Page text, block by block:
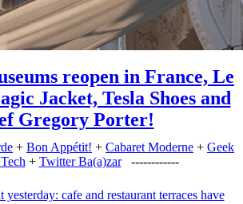
reopen in France, Le
Jacket, Tesla Shoes and
Gregory Porter!
+ Bon Appétit! + Cabaret Moderne + Geek
+ Twitter Ba(a)zar ------------
yesterday: cafe and restaurant terraces have